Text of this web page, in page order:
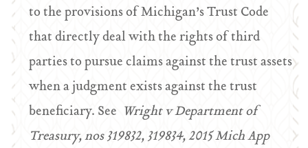
to the provisions of Michigan’s Trust Code
that directly deal with the rights of third
parties to pursue claims against the trust assets
when a judgment exists against the trust
beneficiary. See Wright v Department of
Treasury, nos 319832, 319834, 2015 Mich App